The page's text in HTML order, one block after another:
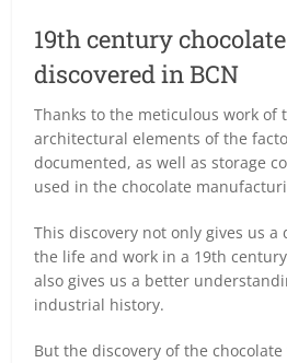
19th century
discovered in BCN
Thanks to the meticulous work of
architectural elements of the
documented, as well as storage
used in the chocolate
This discovery not only gives us
the life and work in a 19th
also gives us a better
industrial history.
But the discovery of the